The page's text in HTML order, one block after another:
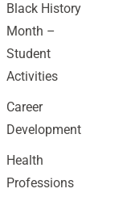
Black History
Month –
Student
Activities
Career
Development
Health
Professions